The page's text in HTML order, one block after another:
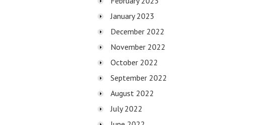
January 2023
December 2022
November 2022
October 2022
September 2022
August 2022
July 2022